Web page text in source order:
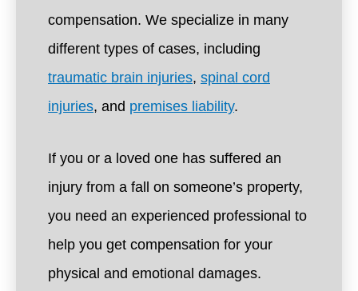
compensation. We specialize in many
different types of cases, including
traumatic brain injuries, spinal cord
injuries, and premises liability.
If you or a loved one has suffered an
injury from a fall on someone’s property,
you need an experienced professional to
help you get compensation for your
physical and emotional damages.